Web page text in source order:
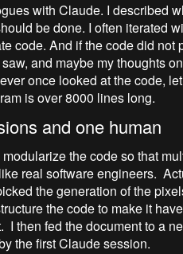
with Claude. I described
be done. I often iterated
code. And if the code did not
and maybe my thoughts
once looked at the code,
is over 8000 lines long.
and one human
the code so that
real software engineers.
the generation of the
the code to make it
I then fed the document to a
the first Claude session.